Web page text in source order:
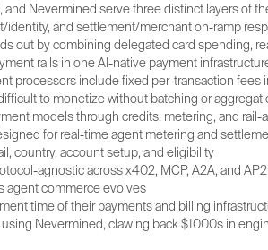
and Nevermined serve three distinct layers of
identity, and settlement/merchant on-ramp
out by combining delegated card spending,
rails in one AI-native payment
processors include fixed per-transaction fees
to monetize without batching or
models through credits, metering, and rail-
for real-time agent metering and
country, account setup, and eligibility
agnostic across x402, MCP, A2A, and
agent commerce evolves
time of their payments and billing
Nevermined, clawing back $1000s in